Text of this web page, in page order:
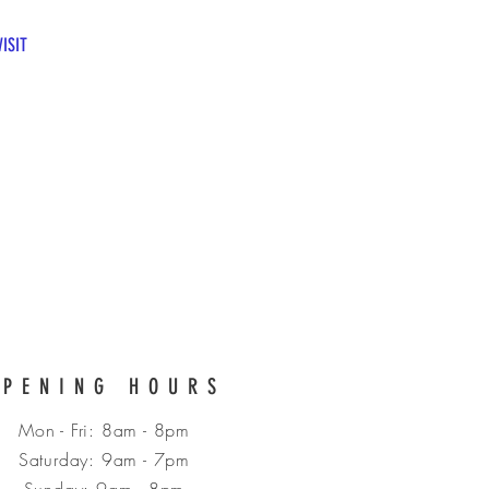
HOURS
Mon - Fri: 8am - 8pm
​​Saturday: 9am - 7pm